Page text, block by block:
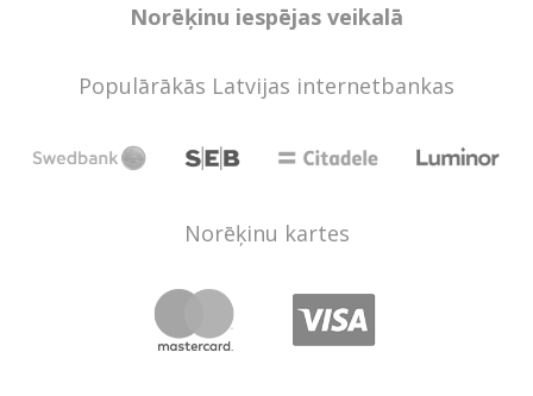
Norēķinu iespējas veikalā
Populārākās Latvijas internetbankas
Norēķinu kartes